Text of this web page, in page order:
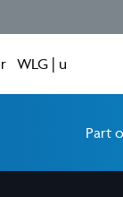
WLG | u
Part